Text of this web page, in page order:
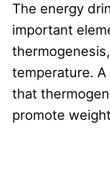
The energy
important
temperature. A
that
promote